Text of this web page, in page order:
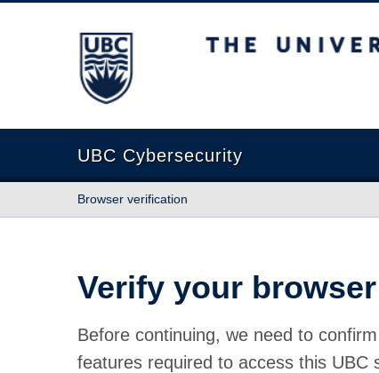
The University of British Columbia
UBC Cybersecurity
Browser verification
Verify your browser
Before continuing, we need to
features required to access this UBC